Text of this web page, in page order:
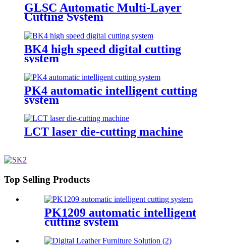
GLSC Automatic Multi-Layer
Cutting System
BK4 high speed digital cutting
system
PK4 automatic intelligent cutting
system
LCT laser die-cutting machine
Top Selling Products
PK1209 automatic intelligent
cutting system